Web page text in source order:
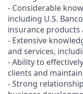
- Considerable
including U.S.
insurance products
- Extensive
and services,
- Ability to
clients and
- Strong